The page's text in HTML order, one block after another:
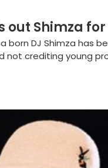
out Shimza
born DJ Shimza has
not crediting young